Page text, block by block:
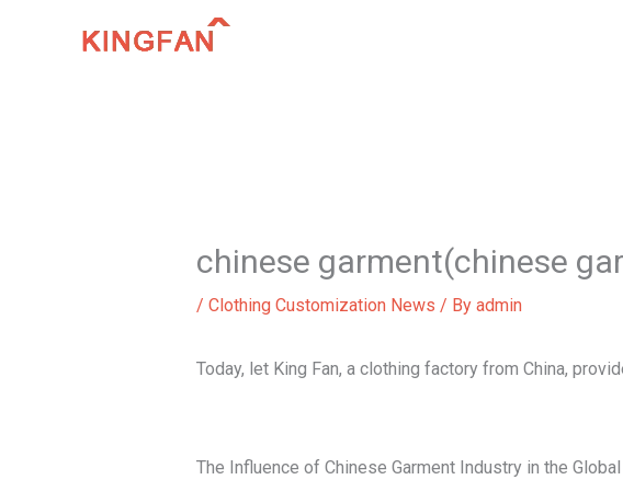
chinese garment(chinese
/ Clothing Customization News / By admin
Today, let King Fan, a clothing factory from China,
The Influence of Chinese Garment Industry in the